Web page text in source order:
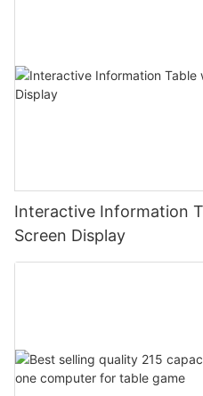
Interactive Information
Screen Display